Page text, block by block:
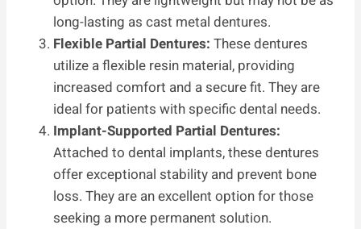
long-lasting as cast metal dentures.
Flexible Partial Dentures: These dentures
utilize a flexible resin material, providing
increased comfort and a secure fit. They are
ideal for patients with specific dental needs.
Implant-Supported Partial Dentures:
Attached to dental implants, these dentures
offer exceptional stability and prevent bone
loss. They are an excellent option for those
seeking a more permanent solution.